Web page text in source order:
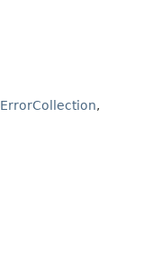
ErrorCollection,